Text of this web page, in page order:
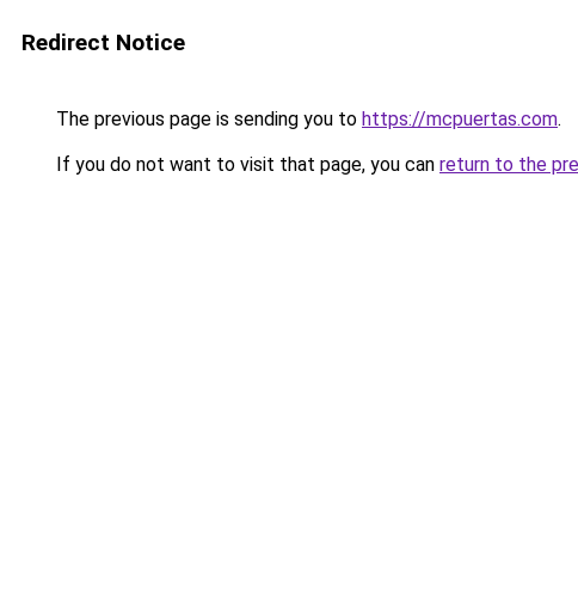
Redirect Notice
The previous page is sending you to https://mcpuertas.com.
If you do not want to visit that page, you can return to the